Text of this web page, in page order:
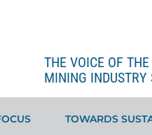
THE VOICE OF
MINING
TOWARDS